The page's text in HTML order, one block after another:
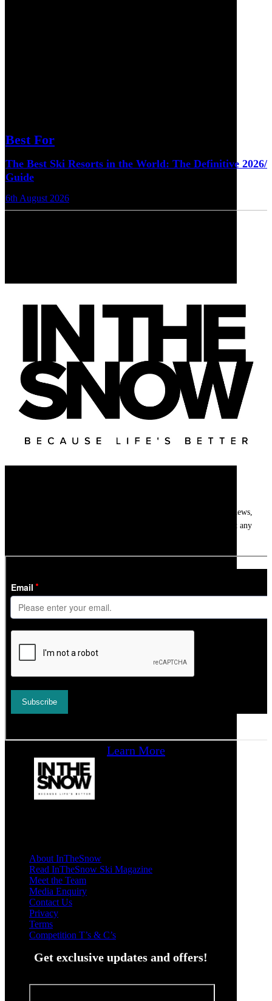
Best For
The Best Ski Resorts in the World: The Definitive 2026/
Guide
6th August 2026
’s weekly ski newsletter, with snow updates, resort news,
holiday deals, gear guides and competitions. You can unsubscribe at any
Learn More
About InTheSnow
Read InTheSnow Ski Magazine
Meet the Team
Media Enquiry
Contact Us
Privacy
Terms
Competition T’s & C’s
Get exclusive updates and offers!